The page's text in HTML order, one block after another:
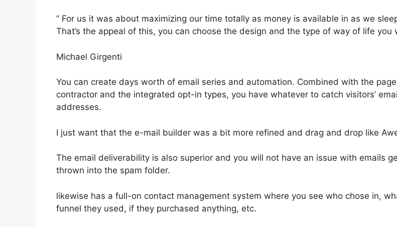
” For us it was about maximizing our time totally as money is available in as we
That’s the appeal of this, you can choose the design and the type of way of life you
Michael Girgenti
You can create days worth of email series and automation. Combined with the page
contractor and the integrated opt-in types, you have whatever to catch visitors’
addresses.
I just want that the e-mail builder was a bit more refined and drag and drop like
The email deliverability is also superior and you will not have an issue with emails
thrown into the spam folder.
likewise has a full-on contact management system where you see who chose in,
funnel they used, if they purchased anything, etc.